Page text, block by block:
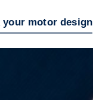
your motor design